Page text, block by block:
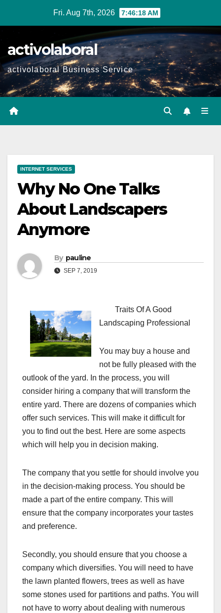
Fri. Aug 7th, 2026 7:46:19 AM
activolaboral
activolaboral Business Service
INTERNET SERVICES
Why No One Talks
About Landscapers
Anymore
By pauline
SEP 7, 2019
Traits Of A Good
Landscaping Professional
You may buy a house and
not be fully pleased with the
outlook of the yard. In the process, you will
consider hiring a company that will transform the
entire yard. There are dozens of companies which
offer such services. This will make it difficult for
you to find out the best. Here are some aspects
which will help you in decision making.
The company that you settle for should involve you
in the decision-making process. You should be
made a part of the entire company. This will
ensure that the company incorporates your tastes
and preference.
Secondly, you should ensure that you choose a
company which diversifies. You will need to have
the lawn planted flowers, trees as well as have
some stones used for partitions and paths. You will
not have to worry about dealing with numerous